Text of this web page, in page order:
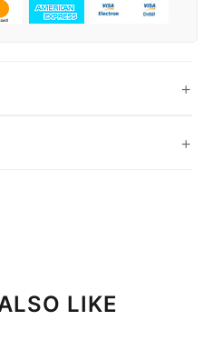
+
+
LIKE